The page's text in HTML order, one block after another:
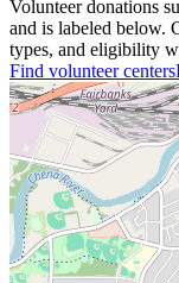
Volunteer donations
and is labeled below.
types, and eligibility
Find volunteer centers